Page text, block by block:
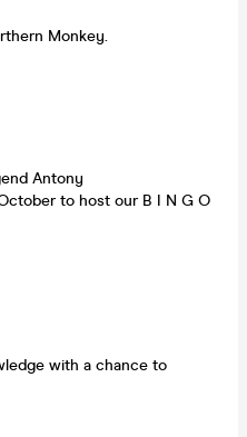
Monkey.
Antony
to host our B I N G O
with a chance to